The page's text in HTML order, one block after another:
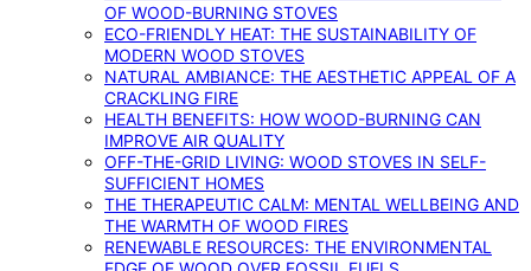
OF WOOD-BURNING STOVES
ECO-FRIENDLY HEAT: THE SUSTAINABILITY OF
MODERN WOOD STOVES
NATURAL AMBIANCE: THE AESTHETIC APPEAL OF A
CRACKLING FIRE
HEALTH BENEFITS: HOW WOOD-BURNING CAN
IMPROVE AIR QUALITY
OFF-THE-GRID LIVING: WOOD STOVES IN SELF-
SUFFICIENT HOMES
THE THERAPEUTIC CALM: MENTAL WELLBEING AND
THE WARMTH OF WOOD FIRES
RENEWABLE RESOURCES: THE ENVIRONMENTAL